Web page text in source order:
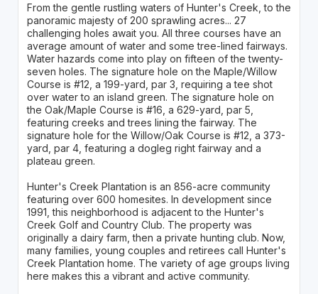
From the gentle rustling waters of Hunter's Creek, to the
panoramic majesty of 200 sprawling acres... 27
challenging holes await you. All three courses have an
average amount of water and some tree-lined fairways.
Water hazards come into play on fifteen of the twenty-
seven holes. The signature hole on the Maple/Willow
Course is #12, a 199-yard, par 3, requiring a tee shot
over water to an island green. The signature hole on
the Oak/Maple Course is #16, a 629-yard, par 5,
featuring creeks and trees lining the fairway. The
signature hole for the Willow/Oak Course is #12, a 373-
yard, par 4, featuring a dogleg right fairway and a
plateau green.
Hunter's Creek Plantation is an 856-acre community
featuring over 600 homesites. In development since
1991, this neighborhood is adjacent to the Hunter's
Creek Golf and Country Club. The property was
originally a dairy farm, then a private hunting club. Now,
many families, young couples and retirees call Hunter's
Creek Plantation home. The variety of age groups living
here makes this a vibrant and active community.